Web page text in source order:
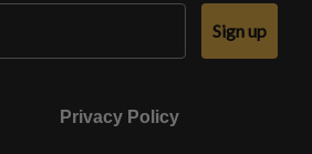
Sign up
Privacy Policy